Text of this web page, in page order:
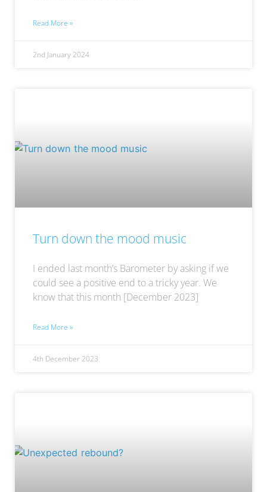
Read More »
2nd January 2024
Turn down the mood music
I ended last month’s Barometer by asking if we
could see a positive end to a tricky year. We
know that this month [December 2023]
Read More »
4th December 2023